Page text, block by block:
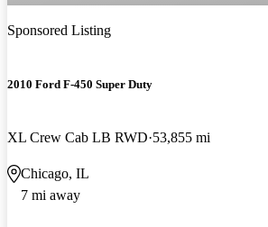
Sponsored Listing
2010 Ford F-450 Super Duty
XL Crew Cab LB RWD 53,855 mi
Chicago, IL
7 mi away